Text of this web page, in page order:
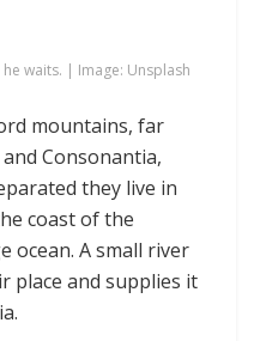
waits. | Image: Unsplash
mountains, far
Consonantia,
they live in
coast of the
ocean. A small river
place and supplies it